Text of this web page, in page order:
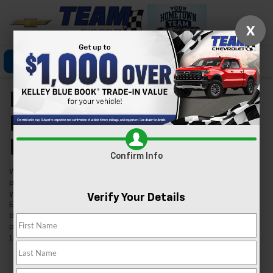
Click To Call Directions Search
New Chevrolet Models
For Sale In Las Vegas,
Welcome to Team Chevrolet in Las Vegas, where we're excited to
present our extensive lineup of new Chevrolet vehicles. Whether
you're searching for a reliable car, a robust truck, or an innovative
EV, we've got you covered. Our inventory is tailored to meet the
diverse needs of our Las Vegas community, ensuring you find the
perfect fit for your lifestyle. Found a model you like?
test drivetoday and experience it for yourself.
X
Confirm Info
Verify Your Details